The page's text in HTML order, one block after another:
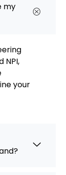
my
NPI,
your